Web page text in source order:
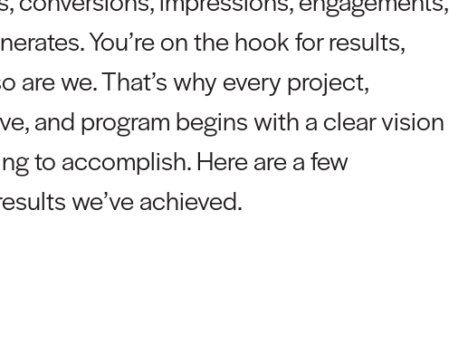
You’re on the hook for results,
are we. That’s why every project,
and program begins with a clear vision
to accomplish. Here are a few
we’ve achieved.